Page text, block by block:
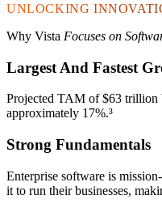
UNLOCKING
Why Vista Focuses on
Largest And Fastest
Projected TAM of $63 trillion
approximately 17%.³
Strong Fundamentals
Enterprise software is
it to run their businesses,